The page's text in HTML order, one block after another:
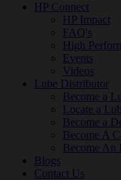
HP Connect
HP Impact
FAQ's
High
Events
Videos
Lube Distributor
Become a
Locate a
Become a
Become A
Become An
Blogs
Contact Us